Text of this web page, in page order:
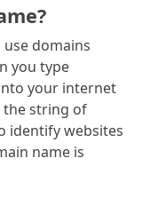
use domains
you type
your internet
the string of
identify websites
name is